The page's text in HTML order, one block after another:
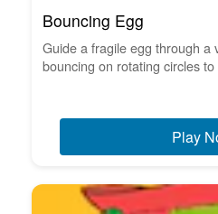
Bouncing Egg
Guide a fragile egg through a
bouncing on rotating circles to
Play